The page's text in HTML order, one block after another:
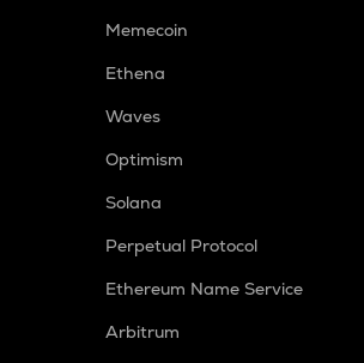
Memecoin
Ethena
Waves
Optimism
Solana
Perpetual Protocol
Ethereum Name Service
Arbitrum